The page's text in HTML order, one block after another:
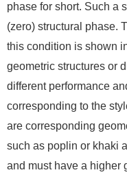
phase for short. Such a
(zero) structural phase.
this condition is shown
geometric structures or
different performance
corresponding to the
are corresponding
such as poplin or khaki
and must have a higher